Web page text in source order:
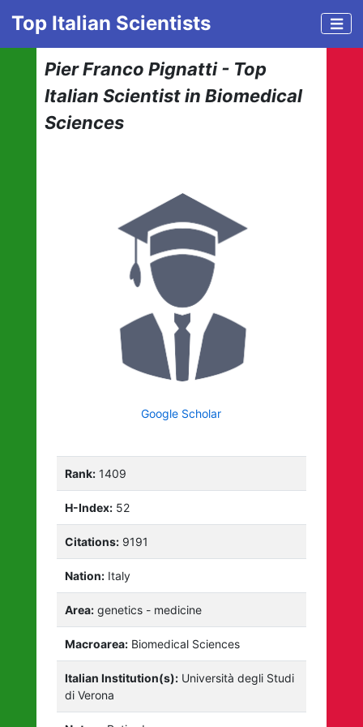
Top Italian Scientists
Pier Franco Pignatti - Top
Italian Scientist in Biomedical
Sciences
Google Scholar
Rank: 1409
H-Index: 52
Citations: 9191
Nation: Italy
Area: genetics - medicine
Macroarea: Biomedical Sciences
Italian Institution(s): Università degli Studi
di Verona